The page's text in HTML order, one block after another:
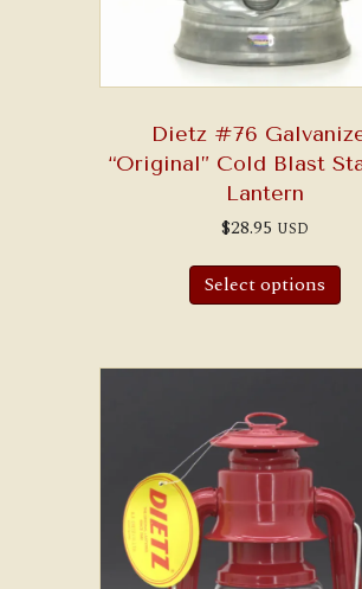
Dietz #76
“Original” Cold Blast
Lantern
$28.95 USD
Select options